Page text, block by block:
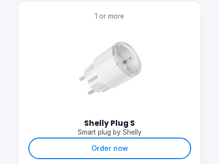
1 or more
Shelly Plug S
Smart plug by Shelly
Order now